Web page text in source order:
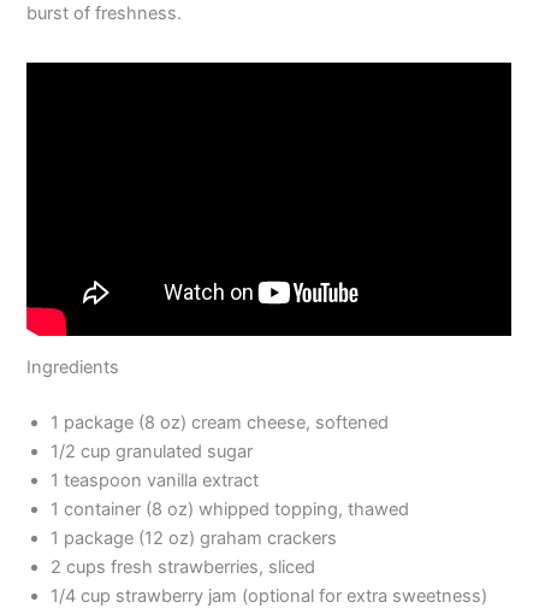
burst of freshness.
Ingredients
1 package (8 oz) cream cheese, softened
1/2 cup granulated sugar
1 teaspoon vanilla extract
1 container (8 oz) whipped topping, thawed
1 package (12 oz) graham crackers
2 cups fresh strawberries, sliced
1/4 cup strawberry jam (optional for extra sweetness)